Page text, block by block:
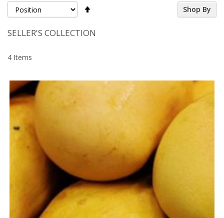
Shop By
SELLER'S COLLECTION
4 Items